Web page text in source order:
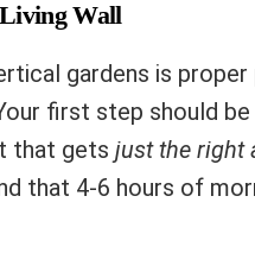
Wall
gardens is proper
first step should
that gets just the right
that 4-6 hours of